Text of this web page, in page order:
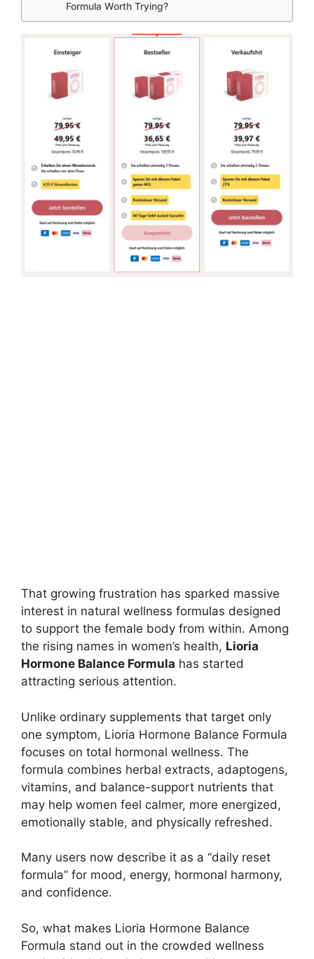
Formula Worth Trying?
That growing frustration has sparked massive
interest in natural wellness formulas designed
to support the female body from within. Among
the rising names in women’s health, Lioria
Hormone Balance Formula has started
attracting serious attention.
Unlike ordinary supplements that target only
one symptom, Lioria Hormone Balance Formula
focuses on total hormonal wellness. The
formula combines herbal extracts, adaptogens,
vitamins, and balance-support nutrients that
may help women feel calmer, more energized,
emotionally stable, and physically refreshed.
Many users now describe it as a “daily reset
formula” for mood, energy, hormonal harmony,
and confidence.
So, what makes Lioria Hormone Balance
Formula stand out in the crowded wellness